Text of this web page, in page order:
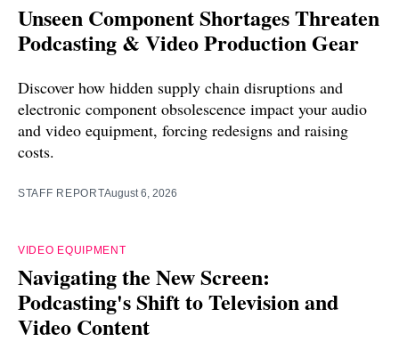
Unseen Component Shortages Threaten
Podcasting & Video Production Gear
Discover how hidden supply chain disruptions and
electronic component obsolescence impact your audio
and video equipment, forcing redesigns and raising
costs.
STAFF REPORTAugust 6, 2026
VIDEO EQUIPMENT
Navigating the New Screen:
Podcasting's Shift to Television and
Video Content